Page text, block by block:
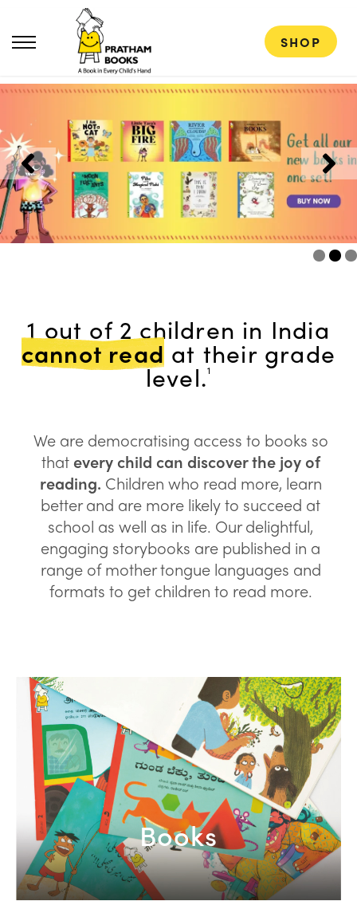
SHOP
1 out of 2 children in India
cannot read at their grade
level.1
We are democratising access to books so
thatevery child can discover the joy of
reading. Children who read more, learn
better and are more likely to succeed at
school as well as in life. Our delightful,
engaging storybooks are published in a
range of mother tongue languages and
formats to get children to read more.
Books